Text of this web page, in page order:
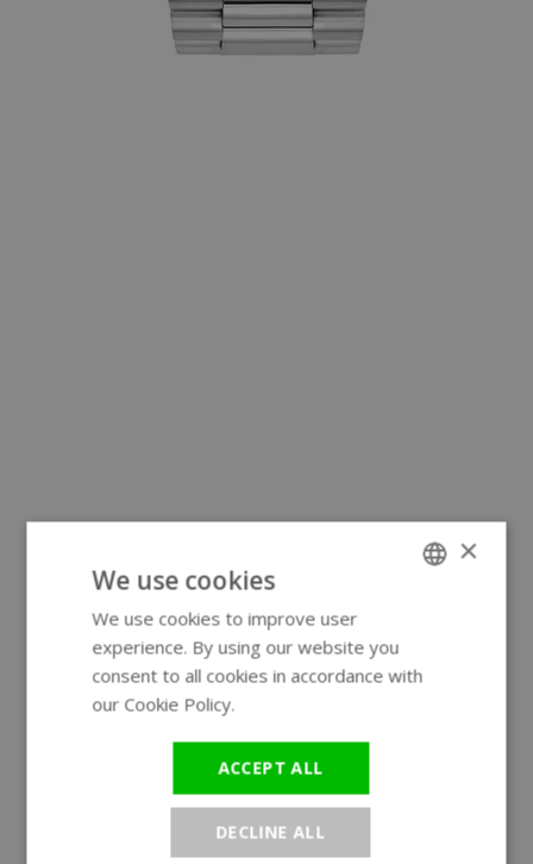
×
We use cookies
We use cookies to improve user
experience. By using our website you
consent to all cookies in accordance with
our Cookie Policy.
ACCEPT ALL
DECLINE ALL